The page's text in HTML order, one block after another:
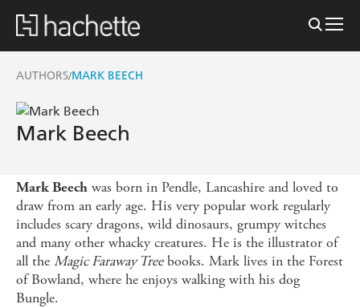
AUTHORS/MARK BEECH
Mark Beech
Mark Beech was born in Pendle, Lancashire and loved to
draw from an early age. His very popular work regularly
includes scary dragons, wild dinosaurs, grumpy witches
and many other whacky creatures. He is the illustrator of
all the Magic Faraway Treebooks. Mark lives in the Forest
of Bowland, where he enjoys walking with his dog
Bungle.